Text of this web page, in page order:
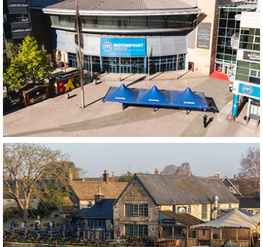
Spotlight VIP Bar
Nottingham